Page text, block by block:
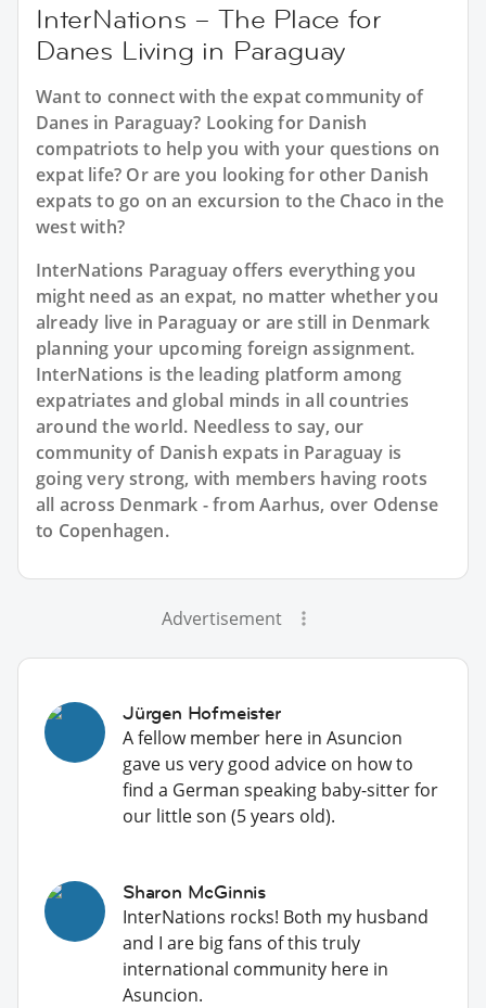
InterNations – The Place for
Danes Living in Paraguay
Want to connect with the expat community of
Danes in Paraguay? Looking for Danish
compatriots to help you with your questions on
expat life? Or are you looking for other Danish
expats to go on an excursion to the Chaco in the
west with?
InterNations Paraguay offers everything you
might need as an expat, no matter whether you
already live in Paraguay or are still in Denmark
planning your upcoming foreign assignment.
InterNations is the leading platform among
expatriates and global minds in all countries
around the world. Needless to say, our
community of Danish expats in Paraguay is
going very strong, with members having roots
all across Denmark - from Aarhus, over Odense
to Copenhagen.
Advertisement
Jürgen Hofmeister
A fellow member here in Asuncion
gave us very good advice on how to
find a German speaking baby-sitter for
our little son (5 years old).
Sharon McGinnis
InterNations rocks! Both my husband
and I are big fans of this truly
international community here in
Asuncion.